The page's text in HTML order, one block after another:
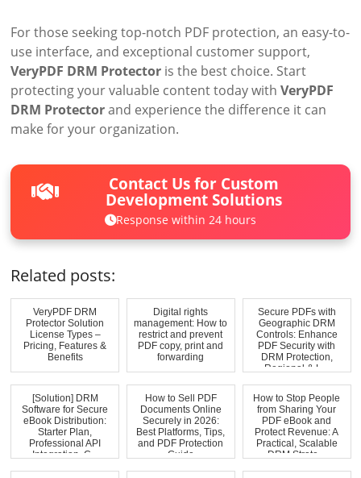
For those seeking top-notch PDF protection, an easy-to-
use interface, and exceptional customer support,
VeryPDF DRM Protector is the best choice. Start
protecting your valuable content today withVeryPDF
DRM Protectorand experience the difference it can
make for your organization.
Contact Us for Custom
Development Solutions
Response within 24 hours
Related posts:
VeryPDF DRM
Protector Solution
License Types –
Pricing, Features &
Benefits
Digital rights
management: How to
restrict and prevent
PDF copy, print and
forwarding
Secure PDFs with
Geographic DRM
Controls: Enhance
PDF Security with
DRM Protection,
Regional & L...
[Solution] DRM
Software for Secure
eBook Distribution:
Starter Plan,
Professional API
Integration, C...
How to Sell PDF
Documents Online
Securely in 2026:
Best Platforms, Tips,
and PDF Protection
Guide
How to Stop People
from Sharing Your
PDF eBook and
Protect Revenue: A
Practical, Scalable
DRM Strate...